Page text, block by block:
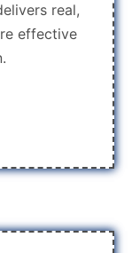
real,
effective